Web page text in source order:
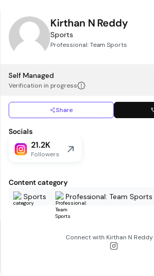
Kirthan N Reddy
Sports
Professional: Team Sports
Self Managed
Verification in progress
Share
Socials
21.2K
Followers
Content category
Sports
Professional: Team Sports
Connect with Kirthan N Reddy